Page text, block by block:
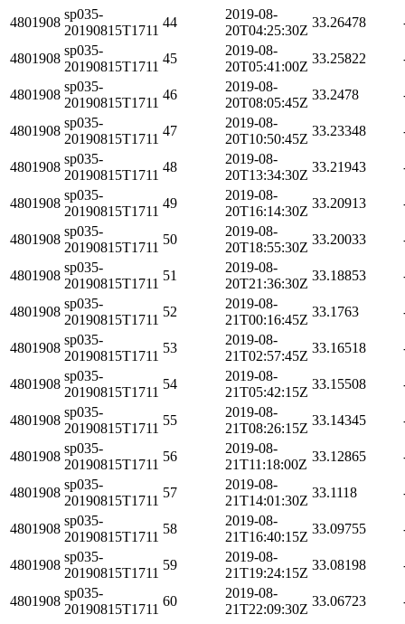
4801908
sp035-
20190815T1711
44
2019-08-
20T04:25:30Z
33.26478
4801908
sp035-
20190815T1711
45
2019-08-
20T05:41:00Z
33.25822
4801908
sp035-
20190815T1711
46
2019-08-
20T08:05:45Z
33.2478
4801908
sp035-
20190815T1711
47
2019-08-
20T10:50:45Z
33.23348
4801908
sp035-
20190815T1711
48
2019-08-
20T13:34:30Z
33.21943
4801908
sp035-
20190815T1711
49
2019-08-
20T16:14:30Z
33.20913
4801908
sp035-
20190815T1711
50
2019-08-
20T18:55:30Z
33.20033
4801908
sp035-
20190815T1711
51
2019-08-
20T21:36:30Z
33.18853
4801908
sp035-
20190815T1711
52
2019-08-
21T00:16:45Z
33.1763
4801908
sp035-
20190815T1711
53
2019-08-
21T02:57:45Z
33.16518
4801908
sp035-
20190815T1711
54
2019-08-
21T05:42:15Z
33.15508
4801908
sp035-
20190815T1711
55
2019-08-
21T08:26:15Z
33.14345
4801908
sp035-
20190815T1711
56
2019-08-
21T11:18:00Z
33.12865
4801908
sp035-
20190815T1711
57
2019-08-
21T14:01:30Z
33.1118
4801908
sp035-
20190815T1711
58
2019-08-
21T16:40:15Z
33.09755
4801908
sp035-
20190815T1711
59
2019-08-
21T19:24:15Z
33.08198
4801908
sp035-
20190815T1711
60
2019-08-
21T22:09:30Z
33.06723